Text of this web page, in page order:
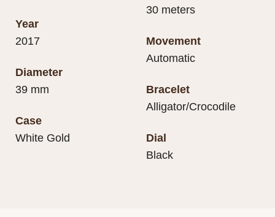
Year
2017
Diameter
39 mm
Case
White Gold
30 meters
Movement
Automatic
Bracelet
Alligator/Crocodile
Dial
Black